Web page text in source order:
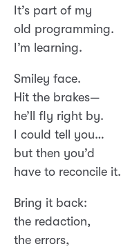
It’s part of my
old programming.
I’m learning.
Smiley face.
Hit the brakes—
he’ll fly right by.
I could tell you…
but then you’d
have to reconcile it.
Bring it back:
the redaction,
the errors,